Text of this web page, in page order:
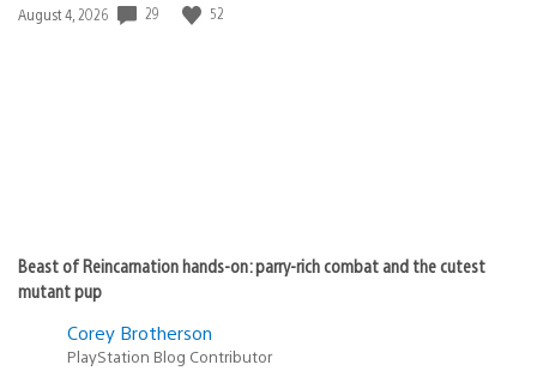
Date
August 4, 2026 29 52
Beast of Reincarnation hands-on: parry-rich combat and the cutest
mutant pup
Corey Brotherson
PlayStation Blog Contributor